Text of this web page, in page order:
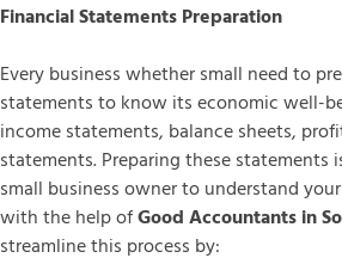
Financial Statements Preparation
Every business whether small need to
statements to know its economic well-
income statements, balance sheets,
statements. Preparing these statements
small business owner to understand
with the help ofGood Accountants in
streamline this process by: